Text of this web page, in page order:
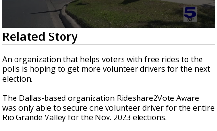
0
seconds
of
43
seconds
Related Story
An organization that helps voters with free rides to the
polls is hoping to get more volunteer drivers for the next
election.
The Dallas-based organization Rideshare2Vote Aware
was only able to secure one volunteer driver for the entire
Rio Grande Valley for the Nov. 2023 elections.